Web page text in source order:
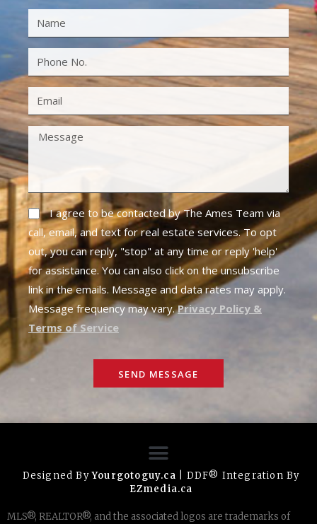
I agree to be contacted by The Ames Team via
call, email, and text for real estate services. To opt
out, you can reply, "stop" at any time or reply 'help'
for assistance. You can also click on the unsubscribe
link in the emails. Message and data rates may apply.
Message frequency may vary.Privacy Policy &
Terms of Service
SEND MESSAGE
Designed ByYourgotoguy.ca | DDF® Integration By
EZmedia.ca
MLS®, REALTOR®, and the associated logos are trademarks of